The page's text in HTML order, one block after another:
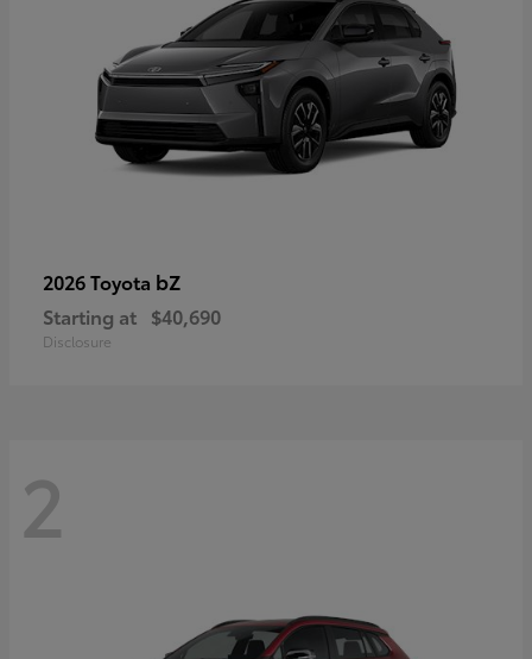
2026 Toyota bZ
Starting at $40,690
Disclosure
2